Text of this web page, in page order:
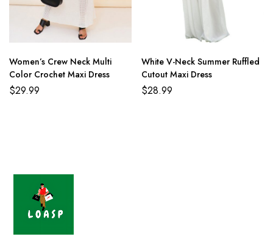
Women’s Crew Neck Multi
Color Crochet Maxi Dress
$29.99
White V-Neck Summer Ruffled
Cutout Maxi Dress
$28.99